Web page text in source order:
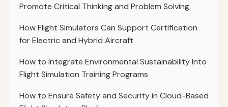
Promote Critical Thinking and Problem Solving
How Flight Simulators Can Support Certification
for Electric and Hybrid Aircraft
How to Integrate Environmental Sustainability Into
Flight Simulation Training Programs
How to Ensure Safety and Security in Cloud-Based